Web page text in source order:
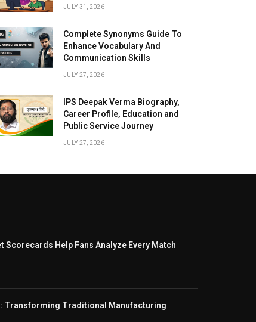
JULY 31, 2026
Complete Synonyms Guide To
Enhance Vocabulary And
Communication Skills
JULY 27, 2026
IPS Deepak Verma Biography,
Career Profile, Education and
Public Service Journey
JULY 27, 2026
Scorecards Help Fans Analyze Every Match
Transforming Traditional Manufacturing